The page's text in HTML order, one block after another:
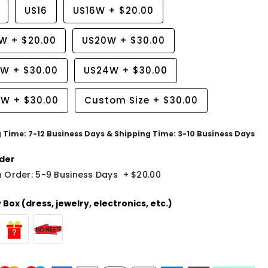
US16 US16W + $20.00
+ $20.00 US20W + $30.00
+ $30.00 US24W + $30.00
+ $30.00 Custom Size + $30.00
7-12 Business Days & Shipping Time: 3-10 Business Days
Order: 5-9 Business Days + $20.00
Box (dress, jewelry, electronics, etc.)